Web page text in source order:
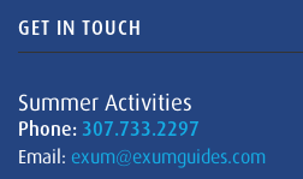
GET IN TOUCH
Summer Activities
Phone: 307.733.2297
Email: exum@exumguides.com